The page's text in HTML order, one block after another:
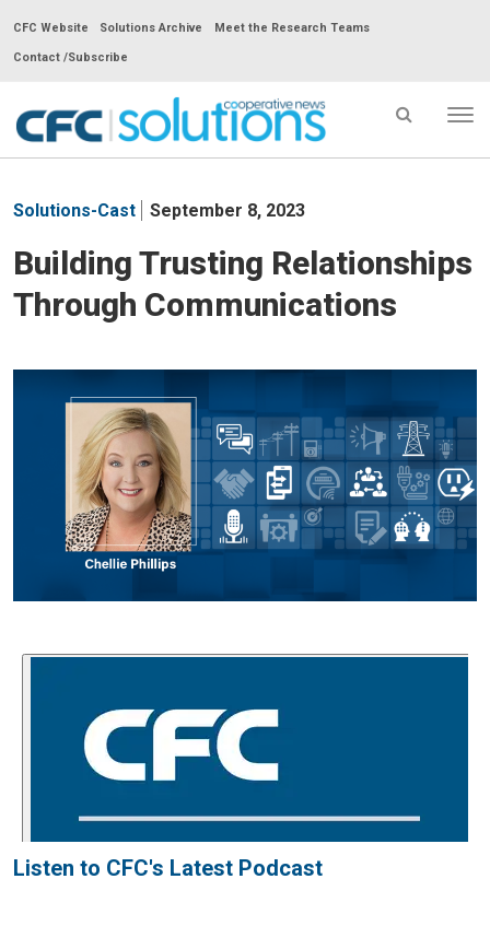
CFC Website Solutions Archive Meet the Research Teams
Contact /Subscribe
CFC
Cooperative
News
-
go
homepage
Solutions-Cast September 8, 2023
Building Trusting Relationships
Through Communications
Listen to CFC's Latest Podcast